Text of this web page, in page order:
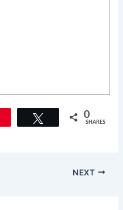
Tweet 0
SHARES
NEXT